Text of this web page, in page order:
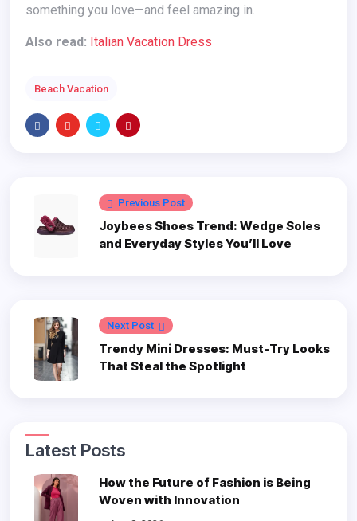
something you love—and feel amazing in.
Also read: Italian Vacation Dress
Beach Vacation
Previous Post
Joybees Shoes Trend: Wedge Soles
and Everyday Styles You’ll Love
Next Post
Trendy Mini Dresses: Must-Try Looks
That Steal the Spotlight
Latest Posts
How the Future of Fashion is Being
Woven with Innovation